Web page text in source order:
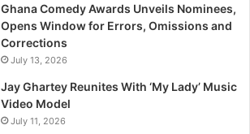
Ghana Comedy Awards Unveils Nominees,
Opens Window for Errors, Omissions and
Corrections
July 13, 2026
Jay Ghartey Reunites With ‘My Lady’ Music
Video Model
July 11, 2026